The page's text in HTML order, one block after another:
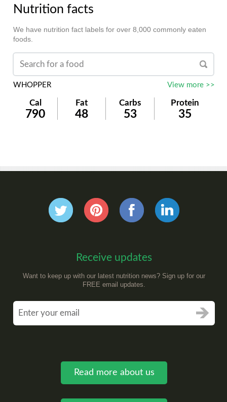
Nutrition facts
We have nutrition fact labels for over 8,000 commonly eaten
foods.
WHOPPER View more >>
Cal Fat Carbs Protein
790 48 53 35
Receive updates
Want to keep up with our latest nutrition news? Sign up for our
FREE email updates.
Read more about us